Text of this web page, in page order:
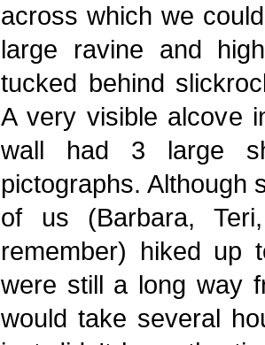
across which we
large ravine and
tucked behind
A very visible alcove
wall had 3 large
pictographs. Although
of us (Barbara,
remember) hiked
were still a long way
would take several